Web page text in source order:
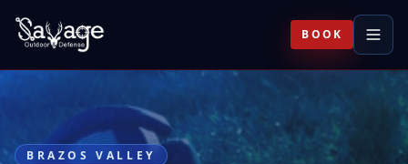
BOOK
BRAZOS VALLEY